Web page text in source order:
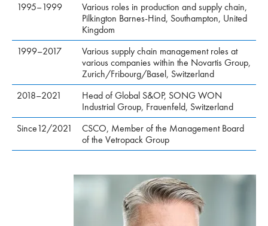
1995–1999
Various roles in production and supply chain,
Pilkington Barnes-Hind, Southampton, United
Kingdom
1999–2017
Various supply chain management roles at
various companies within the Novartis Group,
Zurich/Fribourg/Basel, Switzerland
2018–2021
Head of Global S&OP, SONG WON
Industrial Group, Frauenfeld, Switzerland
Since12/2021
CSCO, Member of the Management Board
of the Vetropack Group